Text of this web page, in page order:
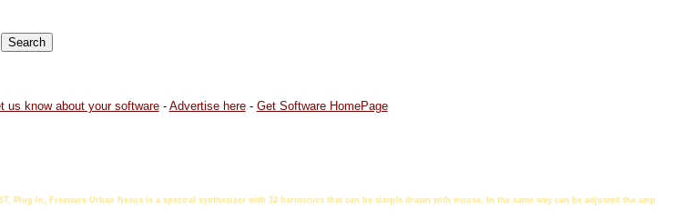
us know about your software- Advertise here- Get Software HomePage
Plug-In, Freeware Urban Nexus is a spectral synthesizer with 32 harmonics that can be simple drawn with mouse. In the same way can be adjusted the amp